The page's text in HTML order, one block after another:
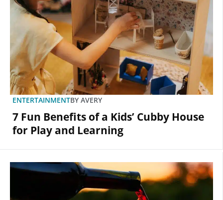
ENTERTAINMENTBY AVERY
7 Fun Benefits of a Kids’ Cubby House
for Play and Learning